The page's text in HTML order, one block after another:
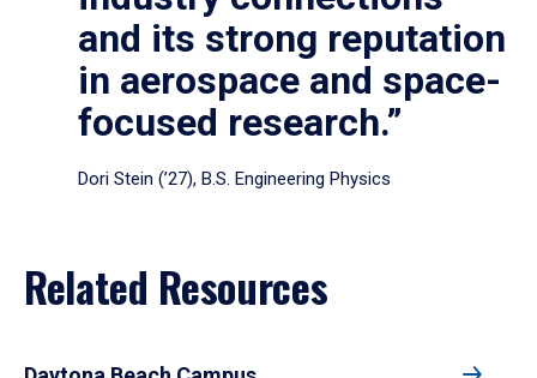
and its strong reputation
in aerospace and space-
focused research.”
Dori Stein (’27), B.S. Engineering Physics
Related Resources